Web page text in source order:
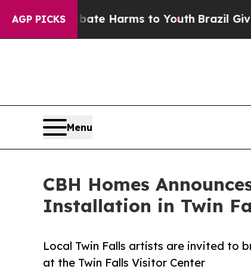
AGP PICKS
to Abate Harms to Youth Brazil Gives
Menu
CBH Homes
Installation in Twin
Local Twin Falls artists are invited to
at the Twin Falls Visitor Center